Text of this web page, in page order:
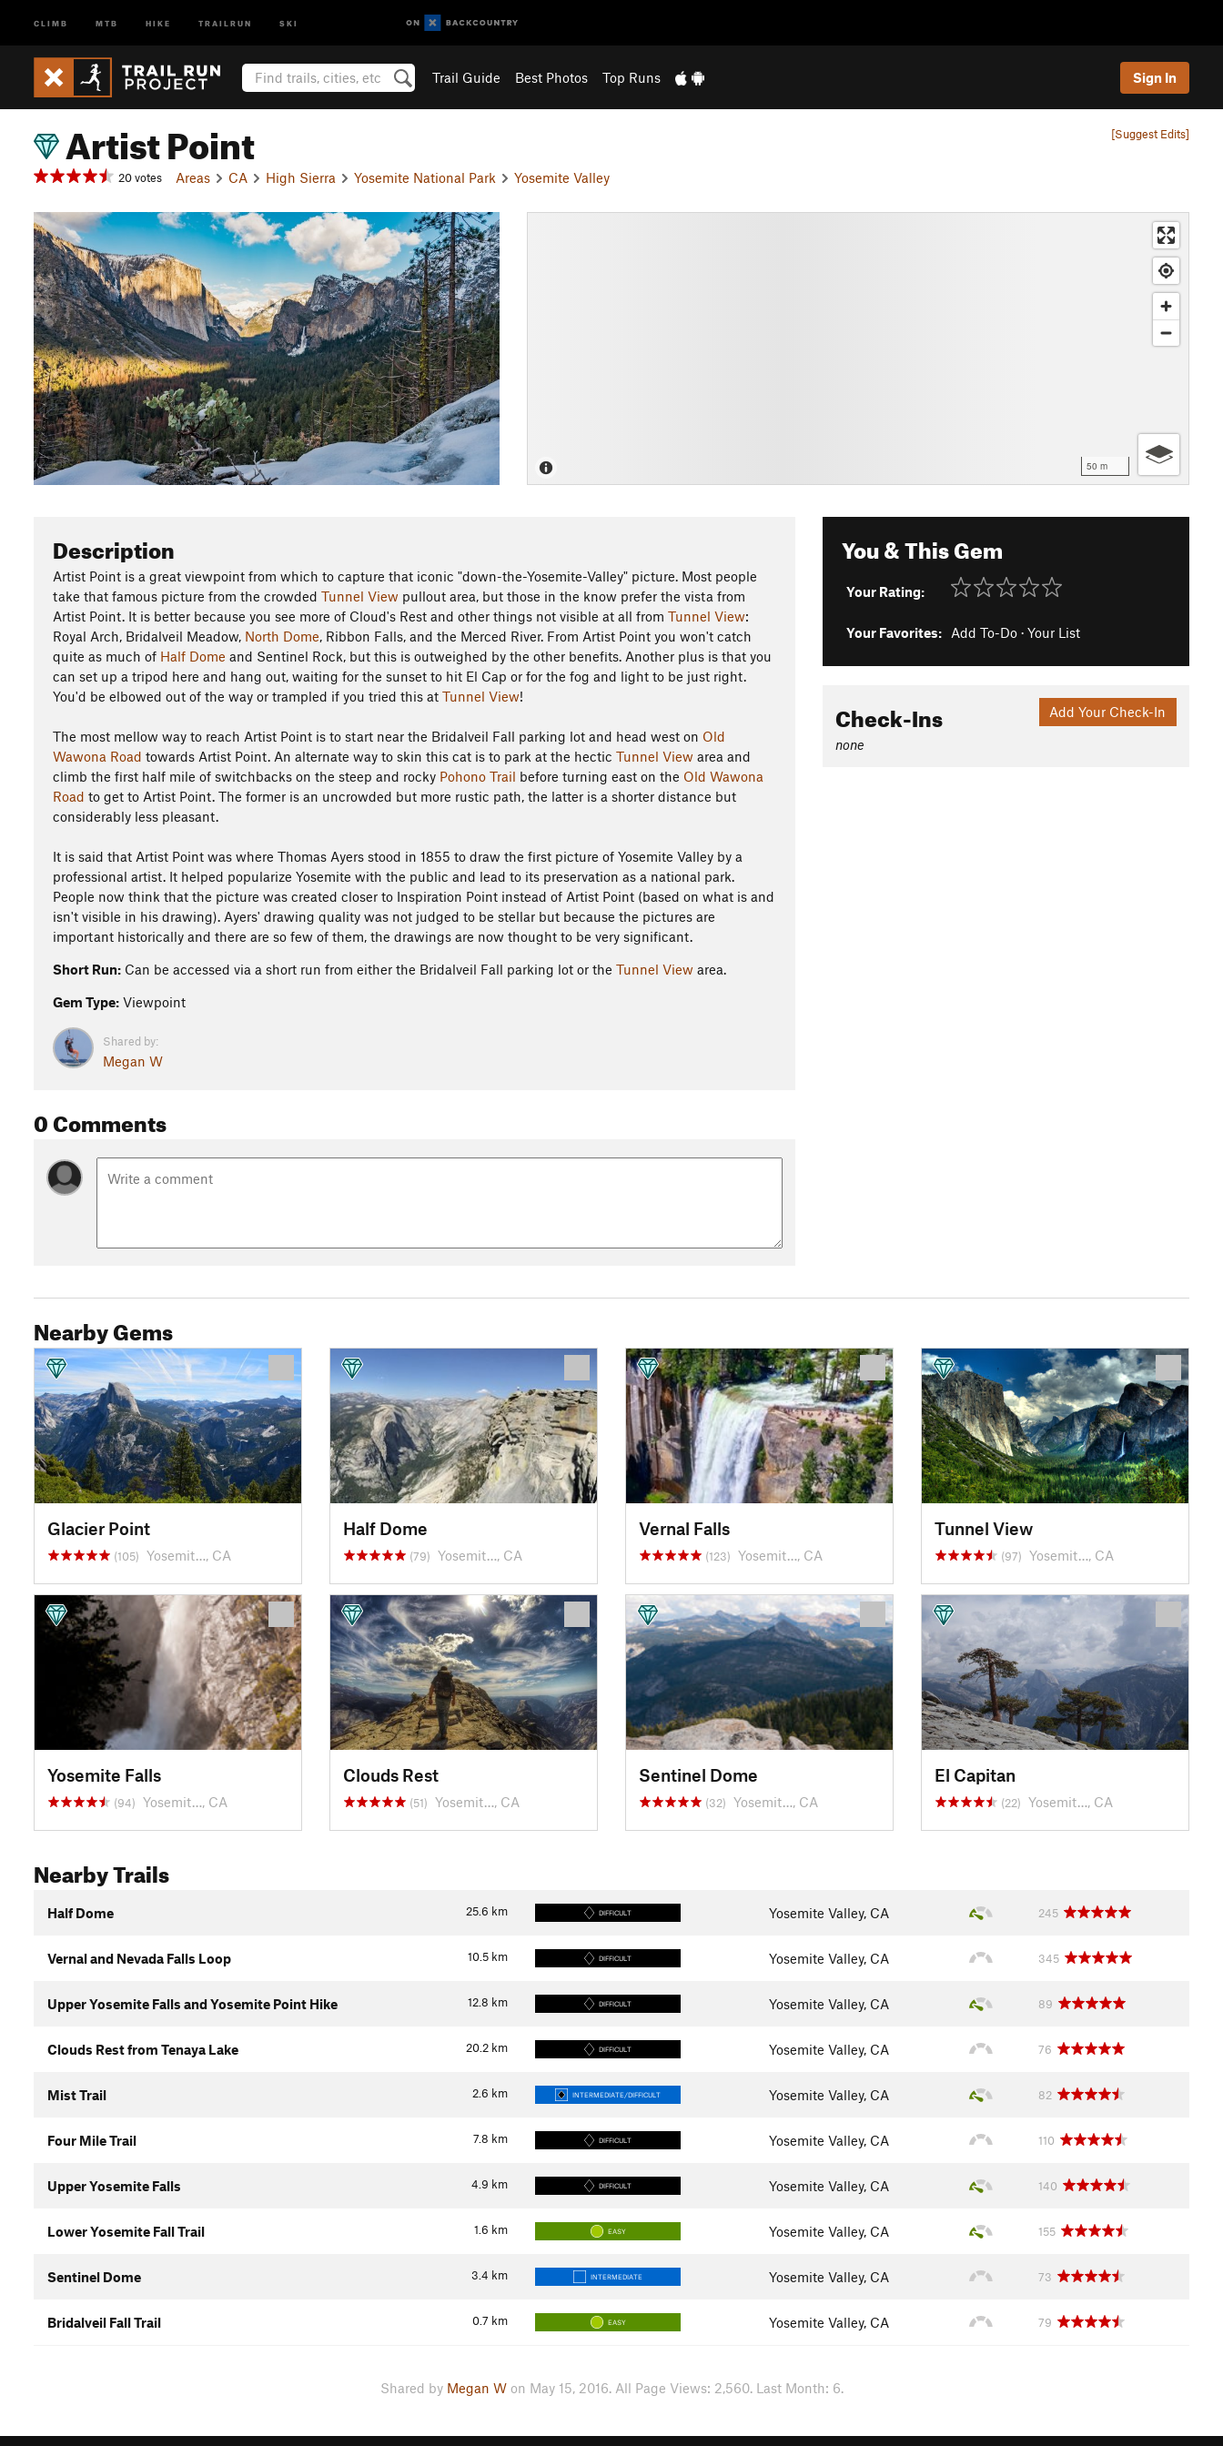
CLIMB MTB HIKE TRAILRUN SKI
Trail Guide Best Photos Top Runs Sign In
Artist Point [Suggest Edits]
20 votes Areas CA High Sierra Yosemite National Park Yosemite Valley
50 m
Description
Artist Point is a great viewpoint from which to capture that iconic "down-the-Yosemite-Valley" picture. Most people
take that famous picture from the crowded Tunnel View pullout area, but those in the know prefer the vista from
Artist Point. It is better because you see more of Cloud's Rest and other things not visible at all from Tunnel View:
Royal Arch, Bridalveil Meadow, North Dome, Ribbon Falls, and the Merced River. From Artist Point you won't catch
quite as much of Half Dome and Sentinel Rock, but this is outweighed by the other benefits. Another plus is that you
can set up a tripod here and hang out, waiting for the sunset to hit El Cap or for the fog and light to be just right.
You'd be elbowed out of the way or trampled if you tried this at Tunnel View!
The most mellow way to reach Artist Point is to start near the Bridalveil Fall parking lot and head west on Old
Wawona Road towards Artist Point. An alternate way to skin this cat is to park at the hectic Tunnel View area and
climb the first half mile of switchbacks on the steep and rocky Pohono Trail before turning east on the Old Wawona
Road to get to Artist Point. The former is an uncrowded but more rustic path, the latter is a shorter distance but
considerably less pleasant.
It is said that Artist Point was where Thomas Ayers stood in 1855 to draw the first picture of Yosemite Valley by a
professional artist. It helped popularize Yosemite with the public and lead to its preservation as a national park.
People now think that the picture was created closer to Inspiration Point instead of Artist Point (based on what is and
isn't visible in his drawing). Ayers' drawing quality was not judged to be stellar but because the pictures are
important historically and there are so few of them, the drawings are now thought to be very significant.
Short Run: Can be accessed via a short run from either the Bridalveil Fall parking lot or the Tunnel View area.
Gem Type: Viewpoint
Shared by:
Megan W
0 Comments
You & This Gem
Your Rating:
Your Favorites: Add To-Do· Your List
Add Your Check-In
Check-Ins
none
Nearby Gems
Glacier Point
(105) Yosemit…, CA
Half Dome
(79) Yosemit…, CA
Vernal Falls
(123) Yosemit…, CA
Tunnel View
(97) Yosemit…, CA
Yosemite Falls
(94) Yosemit…, CA
Clouds Rest
(51) Yosemit…, CA
Sentinel Dome
(32) Yosemit…, CA
El Capitan
(22) Yosemit…, CA
Nearby Trails
25.6 km
Half Dome DIFFICULT Yosemite Valley, CA 245
10.5 km
Vernal and Nevada Falls Loop DIFFICULT Yosemite Valley, CA 345
12.8 km
Upper Yosemite Falls and Yosemite Point Hike DIFFICULT Yosemite Valley, CA 89
20.2 km
Clouds Rest from Tenaya Lake DIFFICULT Yosemite Valley, CA 76
2.6 km
Mist Trail INTERMEDIATE/DIFFICULT Yosemite Valley, CA 82
7.8 km
Four Mile Trail DIFFICULT Yosemite Valley, CA 110
4.9 km
Upper Yosemite Falls DIFFICULT Yosemite Valley, CA 140
1.6 km
Lower Yosemite Fall Trail EASY Yosemite Valley, CA 155
3.4 km
Sentinel Dome INTERMEDIATE Yosemite Valley, CA 73
0.7 km
Bridalveil Fall Trail EASY Yosemite Valley, CA 79
Shared by Megan Won May 15, 2016. All Page Views: 2,560. Last Month: 6.